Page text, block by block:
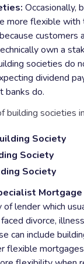
Occasionally,
more flexible with
customers
own a
societies do
dividend
banks do.
building societies
Society
Society
Society
Mortgage
of lender which
divorce,
can include
flexible